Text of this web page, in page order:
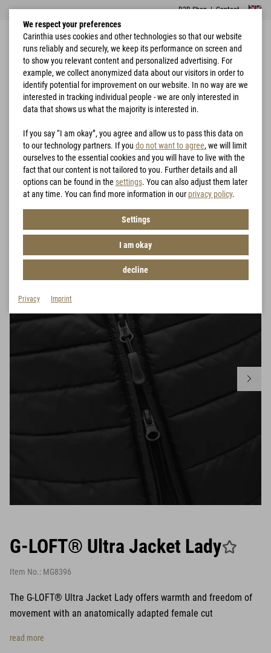
B2B Shop|Contact
Home Garments G-LOFT® Ultra Jacket Lady
G-LOFT® Ultra Jacket Lady
Item No.: MG8396
The G-LOFT® Ultra Jacket Lady offers warmth and freedom of
movement with an anatomically adapted female cut
read more
We respect your preferences
Carinthia uses cookies and other technologies so that our website
runs reliably and securely, we keep its performance on screen and
to show you relevant content and personalized advertising. For
example, we collect anonymized data about our visitors in order to
identify potential for improvement on our website. In no way are we
interested in tracking individual people - we are only interested in
data that shows us what the majority is interested in.
If you say “I am okay”, you agree and allow us to pass this data on
to our technology partners. If you do not want to agree, we will limit
ourselves to the essential cookies and you will have to live with the
fact that our content is not tailored to you. Further details and all
options can be found in the settings. You can also adjust them later
at any time. You can find more information in our privacy policy.
Settings
I am okay
decline
Privacy Imprint